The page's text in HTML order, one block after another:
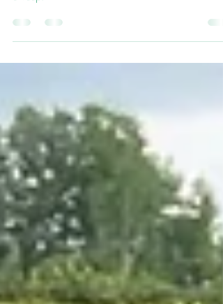
latest news from the club. If it's Up the Wood, it's in
Sweep.